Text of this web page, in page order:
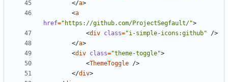
</a>
<a
href="https://github.com/ProjectSegfault/">
<div class="i-simple-icons:github"
/>
</a>
<div class="theme-toggle">
<ThemeToggle />
</div>